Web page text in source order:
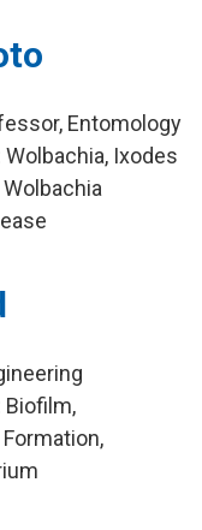
Entomology
Ixodes
Biofilm,